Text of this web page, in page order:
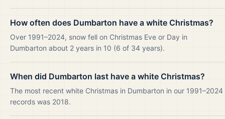
How often does Dumbarton have a white Christmas?
Over 1991–2024, snow fell on Christmas Eve or Day in
Dumbarton about 2 years in 10 (6 of 34 years).
When did Dumbarton last have a white Christmas?
The most recent white Christmas in Dumbarton in our 1991–2024
records was 2018.